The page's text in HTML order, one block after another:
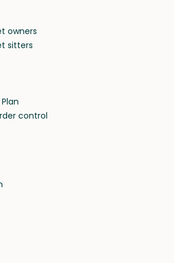
hands between our
do it because they love pets
exchange for a place to stay,
your pets and take care of
you’re away.
boarding is the best
boarding in Palau and
owners
sitters
control